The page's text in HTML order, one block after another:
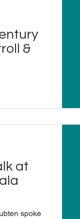
earned
directly
behind
&
at
spoke